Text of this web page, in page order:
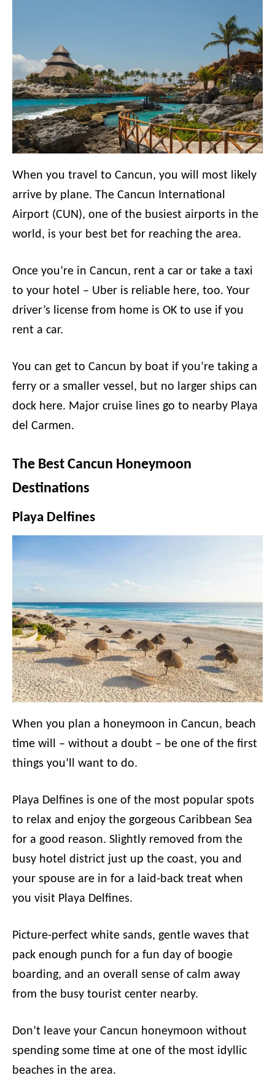
When you travel to Cancun, you will most likely
arrive by plane. The Cancun International
Airport (CUN), one of the busiest airports in the
world, is your best bet for reaching the area.
Once you’re in Cancun, rent a car or take a taxi
to your hotel – Uber is reliable here, too. Your
driver’s license from home is OK to use if you
rent a car.
You can get to Cancun by boat if you’re taking a
ferry or a smaller vessel, but no larger ships can
dock here. Major cruise lines go to nearby Playa
del Carmen.
The Best Cancun Honeymoon
Destinations
Playa Delfines
When you plan a honeymoon in Cancun, beach
time will – without a doubt – be one of the first
things you’ll want to do.
Playa Delfines is one of the most popular spots
to relax and enjoy the gorgeous Caribbean Sea
for a good reason. Slightly removed from the
busy hotel district just up the coast, you and
your spouse are in for a laid-back treat when
you visit Playa Delfines.
Picture-perfect white sands, gentle waves that
pack enough punch for a fun day of boogie
boarding, and an overall sense of calm away
from the busy tourist center nearby.
Don’t leave your Cancun honeymoon without
spending some time at one of the most idyllic
beaches in the area.